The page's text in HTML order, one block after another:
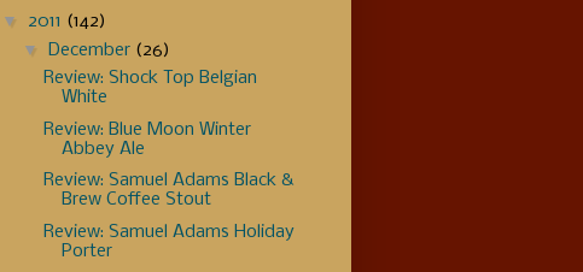
▼ 2011 (142)
▼
December (26)
Review: Shock Top Belgian
White
Review: Blue Moon Winter
Abbey Ale
Review: Samuel Adams Black &
Brew Coffee Stout
Review: Samuel Adams Holiday
Porter